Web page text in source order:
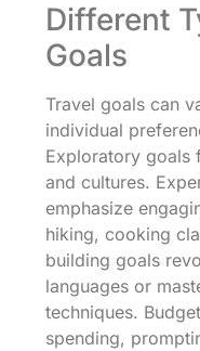
Different
Goals
Travel goals can
individual
Exploratory goals
and cultures.
emphasize
hiking, cooking
building goals
languages or
techniques.
spending,